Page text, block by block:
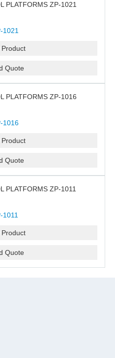
PLATFORMS ZP-1021
1021
Product
Quote
PLATFORMS ZP-1016
1016
Product
Quote
PLATFORMS ZP-1011
1011
Product
Quote